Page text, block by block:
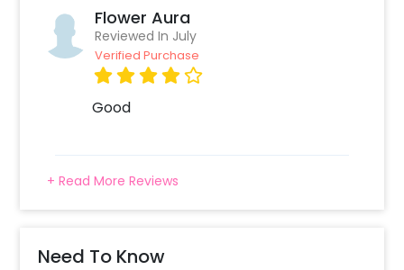
Flower Aura
Reviewed In July
Verified Purchase
Good
+ Read More Reviews
Need To Know